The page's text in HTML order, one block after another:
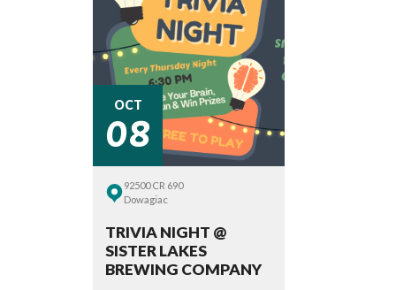
OCT
08
92500 CR 690
Dowagiac
TRIVIA NIGHT @
SISTER LAKES
BREWING COMPANY